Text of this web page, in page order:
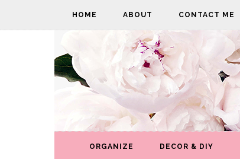
HOME ABOUT CONTACT ME
ORGANIZE DECOR & DIY